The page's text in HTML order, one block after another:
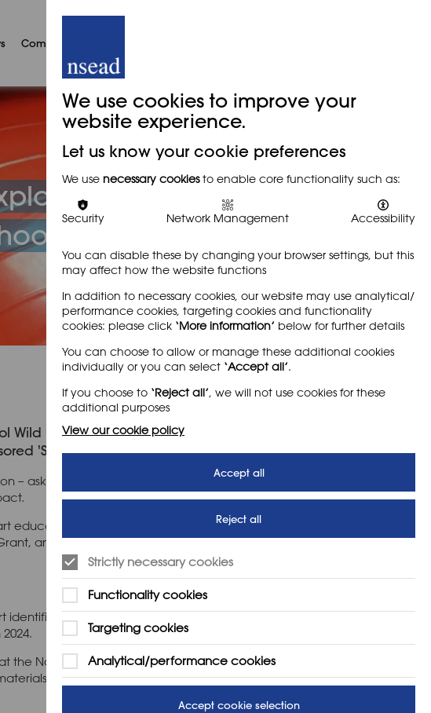
Community
Visual
Wild begin by revisiting the work
'School Art: What Is It?' report.
– asking secondary school art teachers
education in England’s secondary schools
and Wild construct a new set of
identifies a drop in the number of projects
the National Curriculum has minimal impact
does have impact.
We use cookies to improve your
website experience.
Let us know your cookie preferences
We use necessary cookiesto enable core functionality such as:
Security Network Management Accessibility
You can disable these by changing your browser settings, but this
may affect how the website functions
In addition to necessary cookies, our website may use analytical/
performance cookies, targeting cookies and functionality
cookies: please click ‘More information’ below for further details
You can choose to allow or manage these additional cookies
individually or you can select ‘Accept all’.
If you choose to ‘Reject all’, we will not use cookies for these
additional purposes
View our cookie policy
Accept all
Reject all
Strictly necessary cookies
Functionality cookies
Targeting cookies
Analytical/performance cookies
Accept cookie selection